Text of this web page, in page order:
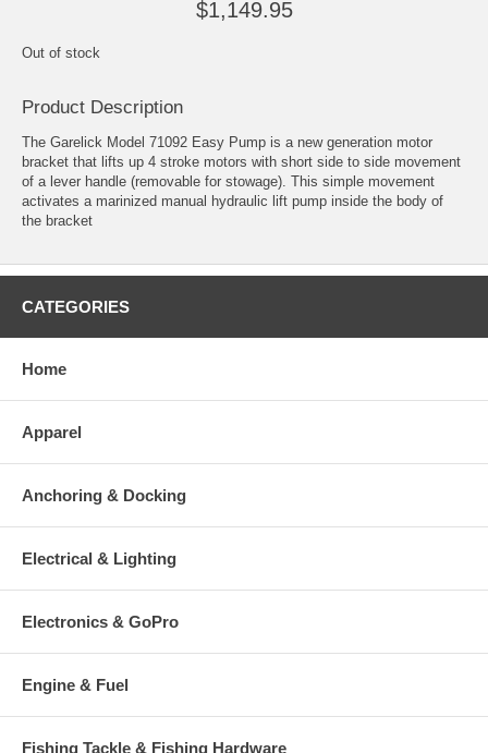
$1,149.95
Out of stock
Product Description
The Garelick Model 71092 Easy Pump is a new generation motor
bracket that lifts up 4 stroke motors with short side to side movement
of a lever handle (removable for stowage). This simple movement
activates a marinized manual hydraulic lift pump inside the body of
the bracket
CATEGORIES
Home
Apparel
Anchoring & Docking
Electrical & Lighting
Electronics & GoPro
Engine & Fuel
Fishing Tackle & Fishing Hardware